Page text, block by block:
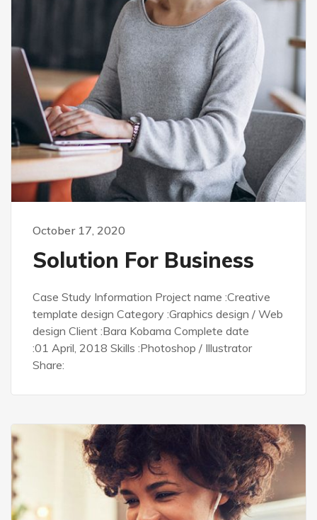
October 17, 2020
Solution For Business
Case Study Information Project name :Creative
template design Category :Graphics design / Web
design Client :Bara Kobama Complete date
:01 April, 2018 Skills :Photoshop / Illustrator
Share: